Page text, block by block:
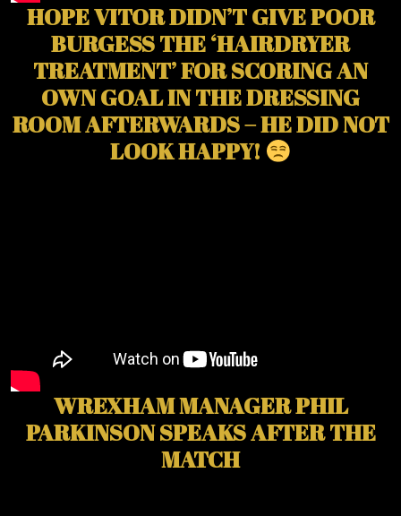
HOPE VITOR DIDN’T GIVE POOR
BURGESS THE ‘HAIRDRYER
TREATMENT’ FOR SCORING AN
OWN GOAL IN THE DRESSING
ROOM AFTERWARDS – HE DID NOT
LOOK HAPPY!
WREXHAM MANAGER PHIL
PARKINSON SPEAKS AFTER THE
MATCH